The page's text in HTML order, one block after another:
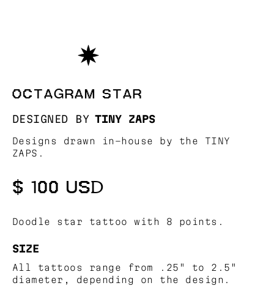
OCTAGRAM STAR
DESIGNED BY TINY ZAPS
Designs drawn in-house by the TINY
ZAPS.
$ 100 USD
Doodle star tattoo with 8 points.
SIZE
All tattoos range from .25" to 2.5"
diameter, depending on the design.